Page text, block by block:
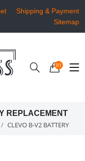
Shipping & Payment
Sitemap
01
REPLACEMENT
CLEVO B-V2 BATTERY